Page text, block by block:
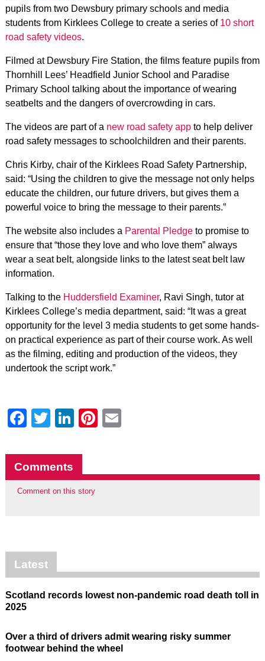
pupils from two Dewsbury primary schools and media
students from Kirklees College to create a series of 10 short
road safety videos.
Filmed at Dewsbury Fire Station, the films feature pupils from
Thornhill Lees’ Headfield Junior School and Paradise
Primary School talking about the importance of wearing
seatbelts and the dangers of overcrowding in cars.
The videos are part of a new road safety appto help deliver
road safety messages to schoolchildren and their parents.
Chris Kirby, chair of the Kirklees Road Safety Partnership,
said: “Using the children to give the message not only helps
educate the children, our future drivers, but gives them a
powerful voice to bring the message to their parents.”
The website also includes a Parental Pledgeto promise to
ensure that “those they love and who love them” always
wear a seat belt, alongside links to the latest seat belt law
information.
Talking to the Huddersfield Examiner, Ravi Singh, tutor at
Kirklees College’s media department, said: “It was a great
opportunity for the level 3 media students to get some hands-
on practical experience as part of their course work. As well
as the filming, editing and production of the videos, they
undertook the script work.”
Facebook
Twitter
LinkedIn
Pinterest
Comments
Comment on this story
Latest
Scotland records lowest non-pandemic road death toll in
2025
Over a third of drivers admit wearing risky summer
footwear behind the wheel